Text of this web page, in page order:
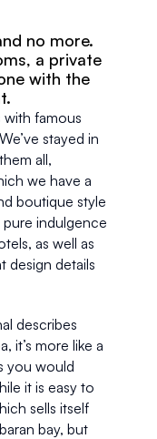
no more.
a private
with the
with famous
stayed in
all,
we have a
boutique style
indulgence
as well as
design details
describes
it’s more like a
you would
it is easy to
sells itself
bay, but